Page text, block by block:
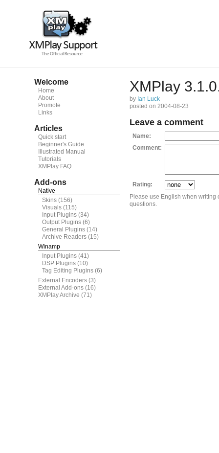
Welcome
Home
About
Promote
Links
Articles
Quick start
Beginner's Guide
Illustrated Manual
Tutorials
XMPlay FAQ
Add-ons
Native
Skins (156)
Visuals (115)
Input Plugins (34)
Output Plugins (6)
General Plugins (14)
Archive Readers (15)
Winamp
Input Plugins (41)
DSP Plugins (10)
Tag Editing Plugins (6)
External Encoders (3)
External Add-ons (16)
XMPlay Archive (71)
XMPlay
by Ian Luck
posted on 2004-08-23
Leave a comment
Name:
Comment:
Rating:
Please use English when
questions.